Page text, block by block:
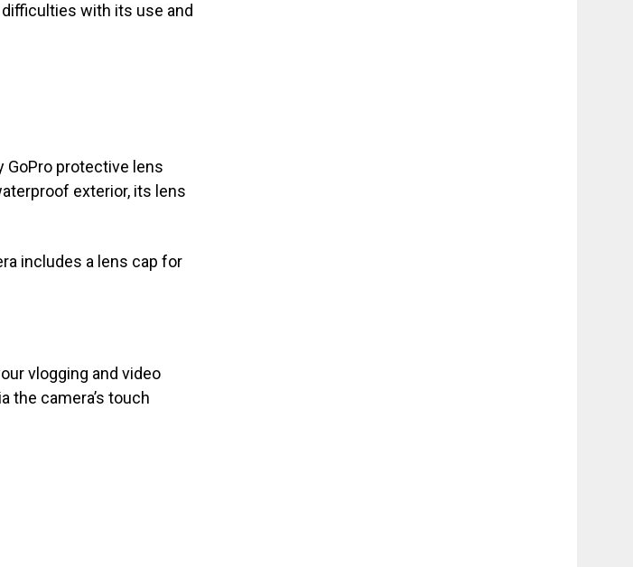
with its use and
GoPro protective lens
exterior, its lens
includes a lens cap for
vlogging and video
the camera’s touch